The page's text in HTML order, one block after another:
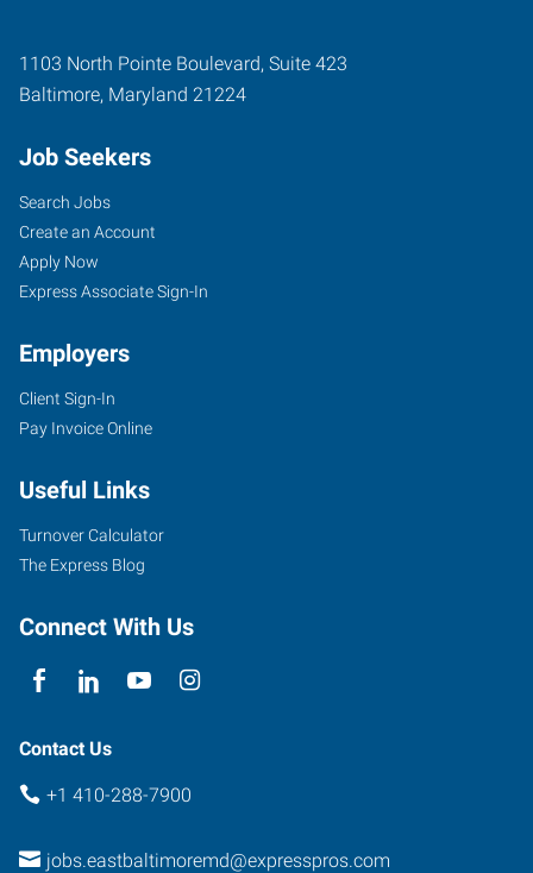
1103 North Pointe Boulevard, Suite 423
Baltimore, Maryland 21224
Job Seekers
Search Jobs
Create an Account
Apply Now
Express Associate Sign-In
Employers
Client Sign-In
Pay Invoice Online
Useful Links
Turnover Calculator
The Express Blog
Connect With Us
Contact Us
+1 410-288-7900
jobs.eastbaltimoremd@expresspros.com